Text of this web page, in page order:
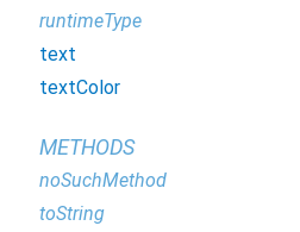
runtimeType
text
textColor
METHODS
noSuchMethod
toString